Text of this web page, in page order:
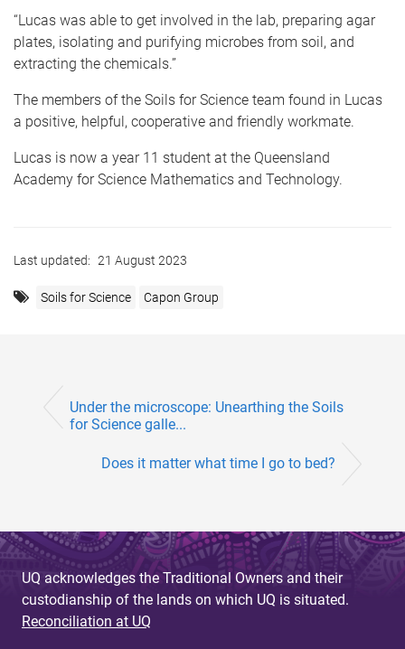
“Lucas was able to get involved in the lab, preparing agar
plates, isolating and purifying microbes from soil, and
extracting the chemicals.”
The members of the Soils for Science team found in Lucas
a positive, helpful, cooperative and friendly workmate.
Lucas is now a year 11 student at the Queensland
Academy for Science Mathematics and Technology.
Last updated: 21 August 2023
Soils for Science Capon Group
Under the microscope: Unearthing the Soils
for Science galle...
Does it matter what time I go to bed?
UQ acknowledges the Traditional Owners and their
custodianship of the lands on which UQ is situated.
Reconciliation at UQ